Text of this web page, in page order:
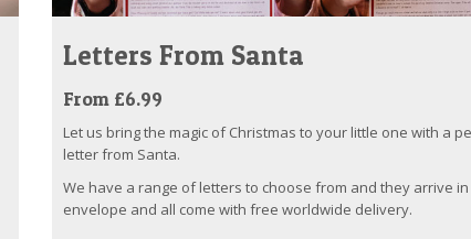
Letters From Santa
From £6.99
Let us bring the magic of Christmas to your little one with a
letter from Santa.
We have a range of letters to choose from and they arrive in
envelope and all come with free worldwide delivery.